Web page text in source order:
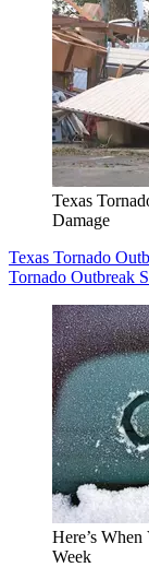
Texas
Damage
Texas Tornado
Tornado Outbreak
Here’s
Week